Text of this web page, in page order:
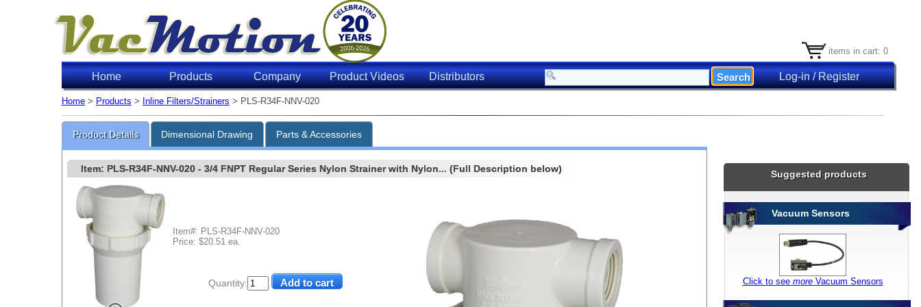
items in cart: 0
Home Products Company Product Videos Distributors Log-in / Register
Home > Products > Inline Filters/Strainers > PLS-R34F-NNV-020
Product Details Dimensional Drawing Parts & Accessories
Quantity:
Item: PLS-R34F-NNV-020- 3/4 FNPT Regular Series Nylon Strainer with Nylon... (Full Description below)
Item#: PLS-R34F-NNV-020
Price: $20.51 ea.
Suggested products
Vacuum Sensors
Click to see moreVacuum Sensors